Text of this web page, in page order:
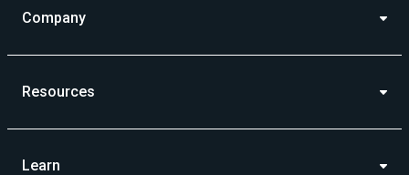
Company
Resources
Learn